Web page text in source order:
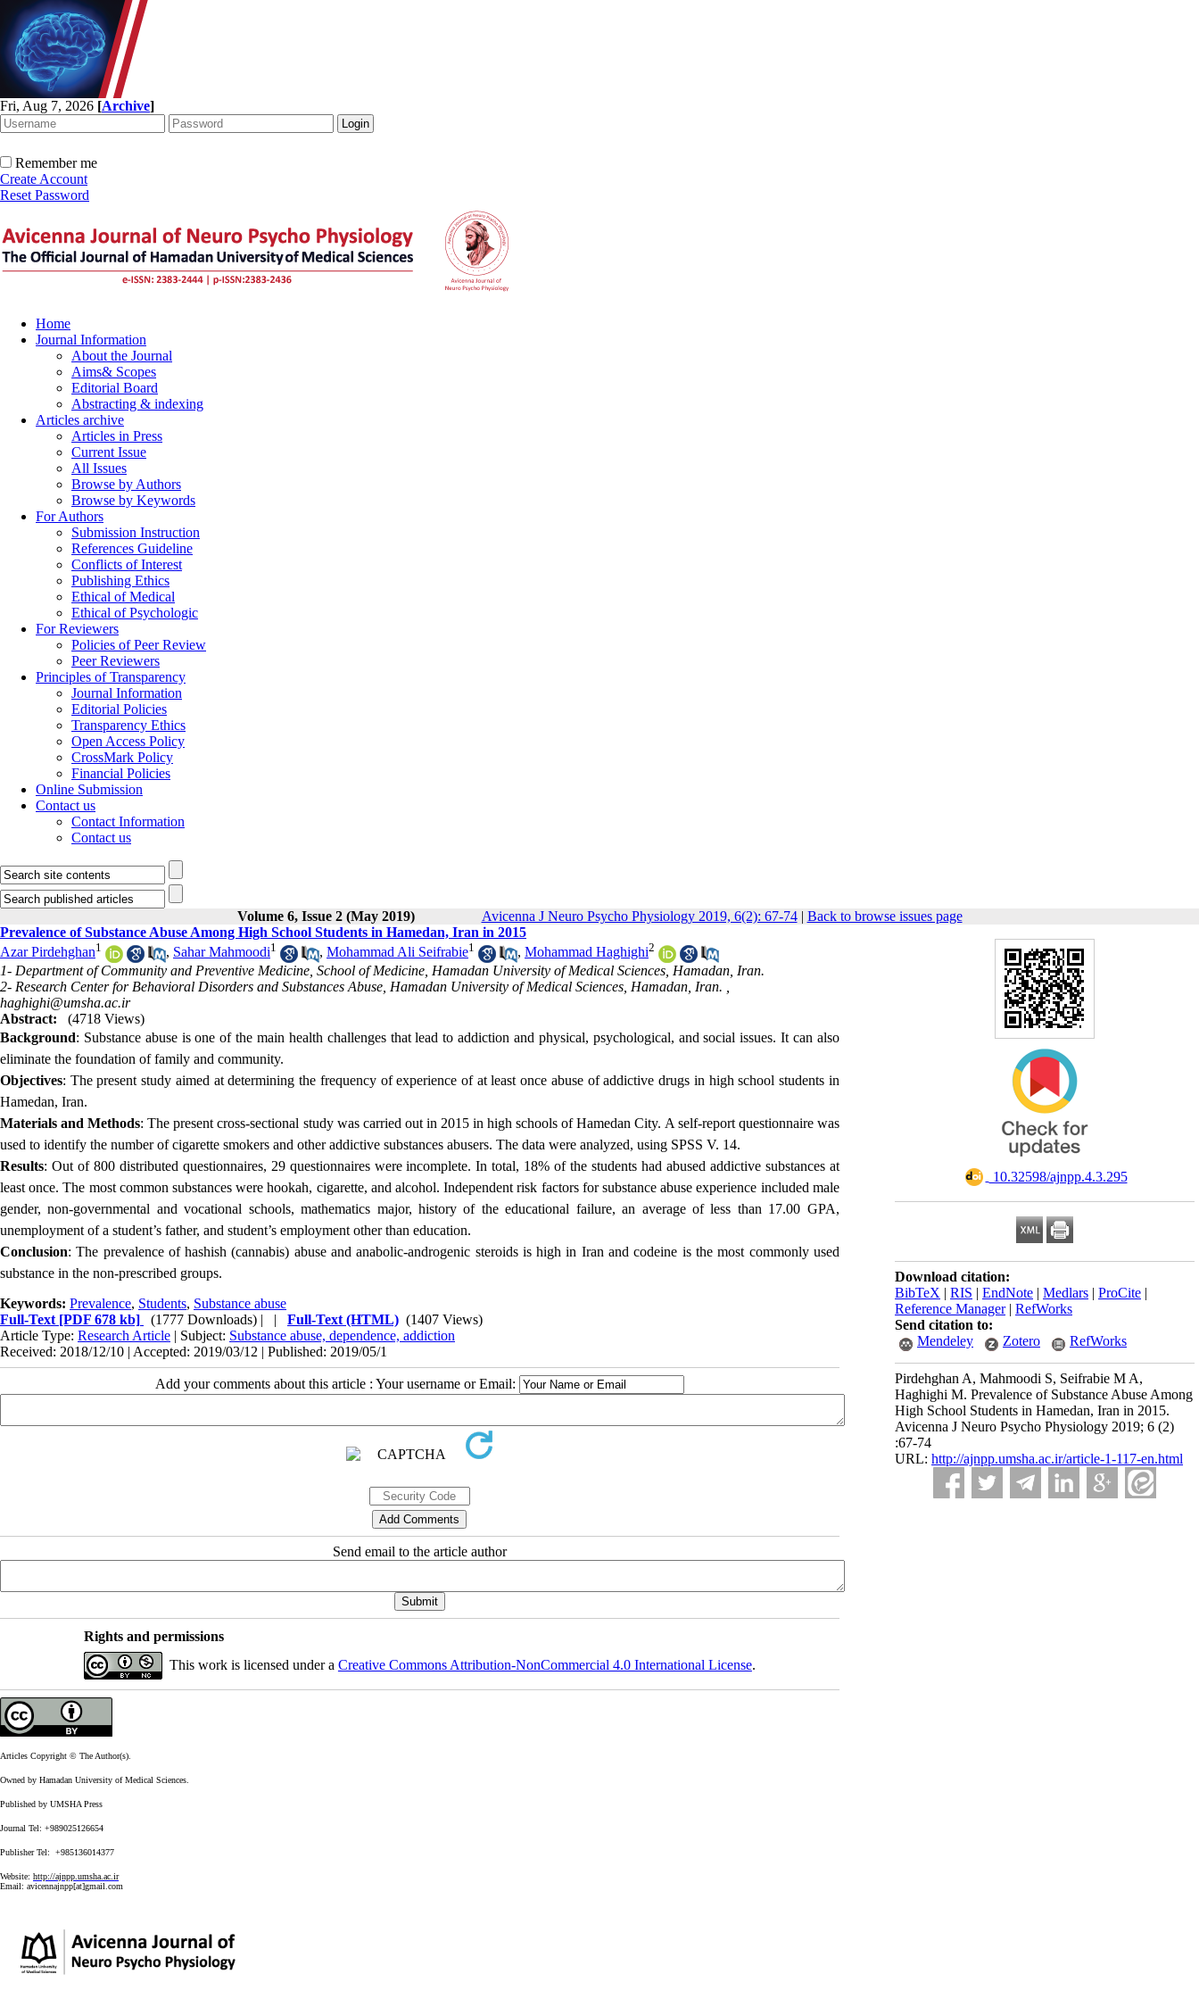
Fri, Aug 7, 2026 [Archive]
Remember me
Create Account
Reset Password
Home
Journal Information
About the Journal
Aims& Scopes
Editorial Board
Abstracting & indexing
Articles archive
Articles in Press
Current Issue
All Issues
Browse by Authors
Browse by Keywords
For Authors
Submission Instruction
References Guideline
Conflicts of Interest
Publishing Ethics
Ethical of Medical
Ethical of Psychologic
For Reviewers
Policies of Peer Review
Peer Reviewers
Principles of Transparency
Journal Information
Editorial Policies
Transparency Ethics
Open Access Policy
CrossMark Policy
Financial Policies
Online Submission
Contact us
Contact Information
Contact us
Volume 6, Issue 2 (May 2019) Avicenna J Neuro Psycho Physiology 2019, 6(2): 67-74| Back to browse issues page
‎ 10.32598/ajnpp.4.3.295
Download citation:
BibTeX | RIS | EndNote | Medlars | ProCite |
Reference Manager| RefWorks
Send citation to:
Mendeley
Zotero RefWorks
Pirdehghan A, Mahmoodi S, Seifrabie M A,
Haghighi M. Prevalence of Substance Abuse Among
High School Students in Hamedan, Iran in 2015.
Avicenna J Neuro Psycho Physiology 2019; 6 (2)
:67-74
URL: http://ajnpp.umsha.ac.ir/article-1-117-en.html
Prevalence of Substance Abuse Among High School Students in Hamedan, Iran in 2015
Azar Pirdehghan1 , Sahar Mahmoodi1 , Mohammad Ali Seifrabie1 , Mohammad Haghighi2
1- Department of Community and Preventive Medicine, School of Medicine, Hamadan University of Medical Sciences, Hamadan, Iran.
2- Research Center for Behavioral Disorders and Substances Abuse, Hamadan University of Medical Sciences, Hamadan, Iran. ,
haghighi@umsha.ac.ir
Abstract:
(4718 Views)
Background: Substance abuse is one of the main health challenges that lead to addiction and physical, psychological, and social issues. It can also
eliminate the foundation of family and community.
Objectives: The present study aimed at determining the frequency of experience of at least once abuse of addictive drugs in high school students in
Hamedan, Iran.
Materials and Methods: The present cross-sectional study was carried out in 2015 in high schools of Hamedan City. A self-report questionnaire was
used to identify the number of cigarette smokers and other addictive substances abusers. The data were analyzed, using SPSS V. 14.
Results: Out of 800 distributed questionnaires, 29 questionnaires were incomplete. In total, 18% of the students had abused addictive substances at
least once. The most common substances were hookah, cigarette, and alcohol. Independent risk factors for substance abuse experience included male
gender, non-governmental and vocational schools, mathematics major, history of the educational failure, an average of less than 17.00 GPA,
unemployment of a student’s father, and student’s employment other than education.
Conclusion: The prevalence of hashish (cannabis) abuse and anabolic-androgenic steroids is high in Iran and codeine is the most commonly used
substance in the non-prescribed groups.
Keywords: Prevalence, Students, Substance abuse
Full-Text [PDF 678 kb] (1777 Downloads) | | Full-Text (HTML) (1407 Views)
Article Type: Research Article | Subject: Substance abuse, dependence, addiction
Received: 2018/12/10 | Accepted: 2019/03/12 | Published: 2019/05/1
Add your comments about this article : Your username or Email:
Send email to the article author
Rights and permissions
This work is licensed under a Creative Commons Attribution-NonCommercial 4.0 International License.
Articles Copyright © The Author(s).
Owned by Hamadan University of Medical Sciences.
Published by UMSHA Press
Journal Tel: +989025126654
Publisher Tel: +985136014377
Website: http://ajnpp.umsha.ac.ir
Email: avicennajnpp[at]gmail.com